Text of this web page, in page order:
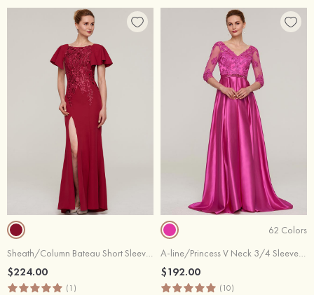
Sheath/Column Bateau Short Sleeve Long/Floor-Length Jersey Evening Dress With Split Appliqued
$224.00
(1)
62 Colors
A-line/Princess V Neck 3/4 Sleeve Sweep Train Charmeuse Evening Dress With Sashes Appliqued Beading
$192.00
(10)